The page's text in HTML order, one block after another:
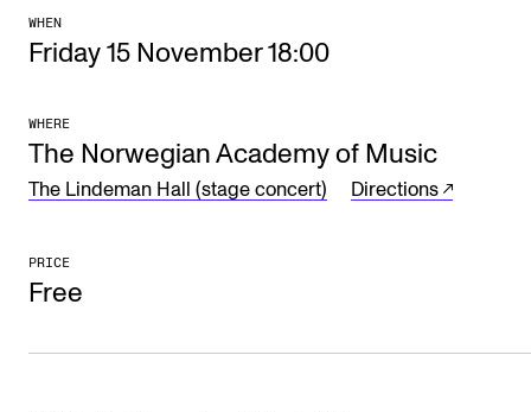
Find Employees
The Student Committee (SUT) (student.nmh.no)
News and Stories
Events and concerts
WHEN
Friday 15 November 18:00
WHERE
The Norwegian Academy of Music
The Lindeman Hall (stage concert) Directions
PRICE
Free